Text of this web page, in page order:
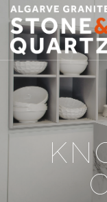
STONE
&
QUARTZ